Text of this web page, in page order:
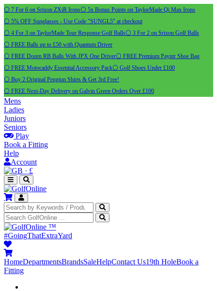
⚪ 7 For 6 on Srixon ZXiR Irons⚪ 5x Bonus Points on TaylorMade Qi Max Irons
⚪ 5% OFF Sunglasses - Use Code "SUNGL5" at checkout
⚪ 4 For 3 on TaylorMade Tour Response Golf Balls⚪ 3 For 2 on Srixon Golf Balls
⚪ FREE Balls up to £50 with Quantum Driver
⚪ FREE Dozen RB Balls With JPX One Driver⚪ FREE Premium Payntr Shoe Bag
⚪ FREE Motocaddy Essential Accessory Pack⚪ Golf Shoes Under £100
⚪ Buy 2 Original Pengiun Shirts & Get 3rd Free!
⚪ FREE Next-Day Delivery on Galvin Green Orders Over £100
Mens
Ladies
Juniors
Seniors
Play
Book a Fitting
Help
Account
· £
™
#GoingThatExtraYard
HomeDepartmentsBrandsSaleHelpContact Us19th HoleBook a
Fitting